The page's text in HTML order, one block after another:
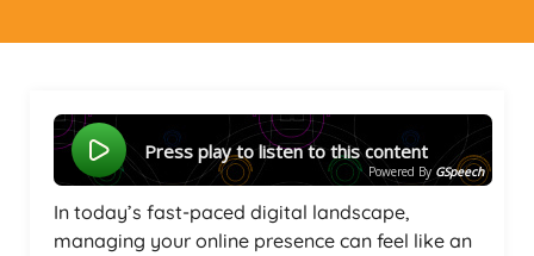
Press play to listen to this content
Powered By GSpeech
In today’s fast-paced digital landscape,
managing your online presence can feel like an